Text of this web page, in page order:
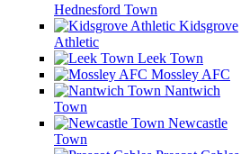
Hednesford Town
Kidsgrove
Athletic
Leek Town
Mossley AFC
Nantwich
Town
Newcastle
Town